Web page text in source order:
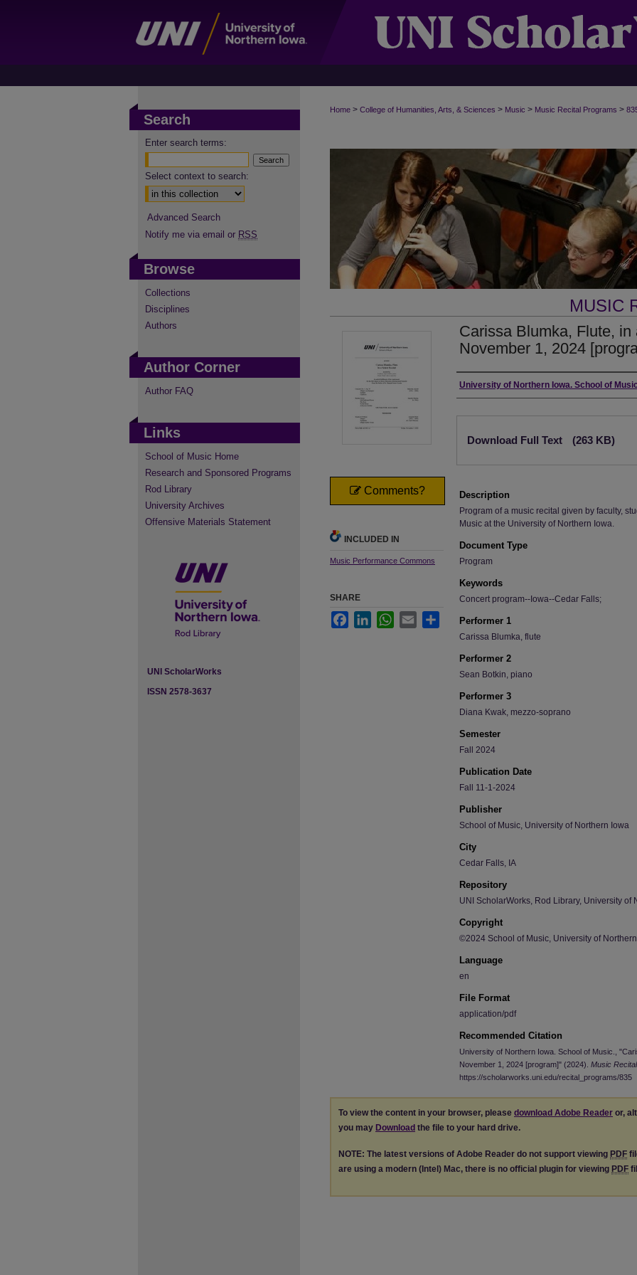
Home > College of Humanities, Arts, & Sciences > Music > Music Recital Programs >
MUSIC
Carissa Blumka, Flute, in
November 1, 2024
Authors
University of Northern Iowa. School of
Download Full Text (263 KB)
Description
Program of a music recital given by faculty,
Music at the University of Northern Iowa.
Document Type
Program
Keywords
Concert program--Iowa--Cedar Falls;
Performer 1
Carissa Blumka, flute
Performer 2
Sean Botkin, piano
Performer 3
Diana Kwak, mezzo-soprano
Semester
Fall 2024
Publication Date
Fall 11-1-2024
Publisher
School of Music, University of Northern Iowa
City
Cedar Falls, IA
Repository
UNI ScholarWorks, Rod Library, University of
Copyright
©2024 School of Music, University of
Language
en
File Format
application/pdf
Recommended Citation
University of Northern Iowa. School of Music.,
November 1, 2024 [program]" (2024). Music
https://scholarworks.uni.edu/recital_programs/835
Comments?
INCLUDED IN
Music Performance Commons
SHARE
FacebookLinkedInWhatsApp
Email Share
To view the content in your browser, please download Adobe Reader or,
you may Download the file to your hard drive.
NOTE: The latest versions of Adobe Reader do not support viewing PDF
are using a modern (Intel) Mac, there is no official plugin for viewing PDF
Search
Enter search terms:
Select context to search:
Advanced Search
Notify me via email or RSS
Browse
Collections
Disciplines
Authors
Author Corner
Author FAQ
Links
School of Music Home
Research and Sponsored Programs
Rod Library
University Archives
Offensive Materials Statement
UNI ScholarWorks
ISSN 2578-3637